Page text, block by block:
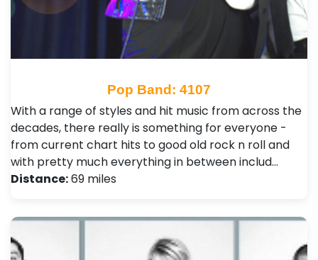
Pop Band: 4107
With a range of styles and hit music from across the
decades, there really is something for everyone -
from current chart hits to good old rock n roll and
with pretty much everything in between includ…
Distance:69 miles